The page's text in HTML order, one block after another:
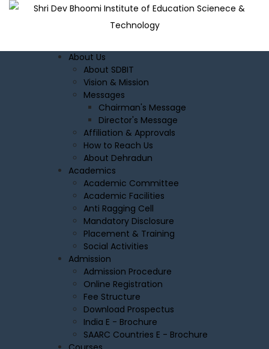
About Us
About SDBIT
Vision & Mission
Messages
Chairman's Message
Director's Message
Affiliation & Approvals
How to Reach Us
About Dehradun
Academics
Academic Committee
Academic Facilities
Anti Ragging Cell
Mandatory Disclosure
Placement & Training
Social Activities
Admission
Admission Procedure
Online Registration
Fee Structure
Download Prospectus
India E - Brochure
SAARC Countries E - Brochure